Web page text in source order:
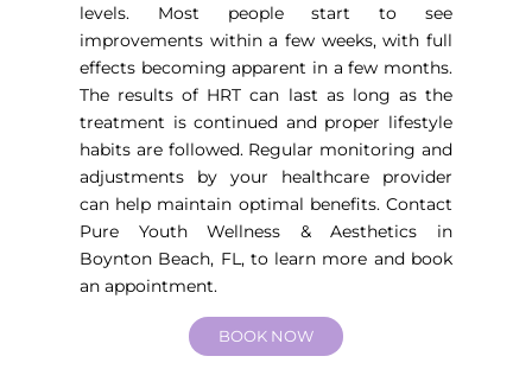
levels. Most people start to see
improvements within a few weeks, with full
effects becoming apparent in a few months.
The results of HRT can last as long as the
treatment is continued and proper lifestyle
habits are followed. Regular monitoring and
adjustments by your healthcare provider
can help maintain optimal benefits. Contact
Pure Youth Wellness & Aesthetics in
Boynton Beach, FL, to learn more and book
an appointment.
BOOK NOW